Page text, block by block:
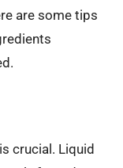
are some tips
crucial. Liquid